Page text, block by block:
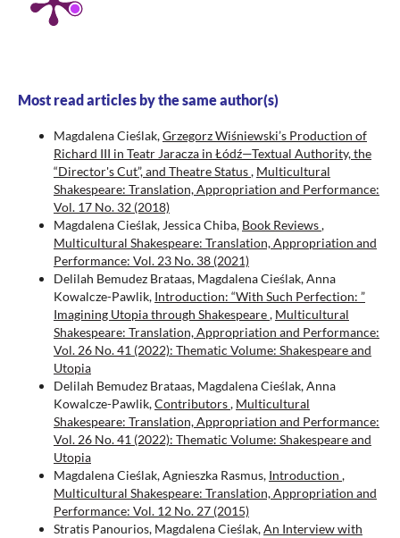
Most read articles by the same author(s)
Magdalena Cieślak,Grzegorz Wiśniewski’s Production of
Richard III in Teatr Jaracza in Łódź—Textual Authority, the
“Director's Cut”, and Theatre Status, Multicultural
Shakespeare: Translation, Appropriation and Performance:
Vol. 17 No. 32 (2018)
Magdalena Cieślak, Jessica Chiba, Book Reviews,
Multicultural Shakespeare: Translation, Appropriation and
Performance: Vol. 23 No. 38 (2021)
Delilah Bemudez Brataas, Magdalena Cieślak, Anna
Kowalcze-Pawlik, Introduction: “With Such Perfection: ”
Imagining Utopia through Shakespeare, Multicultural
Shakespeare: Translation, Appropriation and Performance:
Vol. 26 No. 41 (2022): Thematic Volume: Shakespeare and
Utopia
Delilah Bemudez Brataas, Magdalena Cieślak, Anna
Kowalcze-Pawlik,Contributors, Multicultural
Shakespeare: Translation, Appropriation and Performance:
Vol. 26 No. 41 (2022): Thematic Volume: Shakespeare and
Utopia
Magdalena Cieślak, Agnieszka Rasmus, Introduction ,
Multicultural Shakespeare: Translation, Appropriation and
Performance: Vol. 12 No. 27 (2015)
Stratis Panourios, Magdalena Cieślak,An Interview with